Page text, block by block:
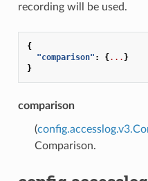
recording will be used.
{
"comparison" : {... }
}
comparison
(
Comparison.